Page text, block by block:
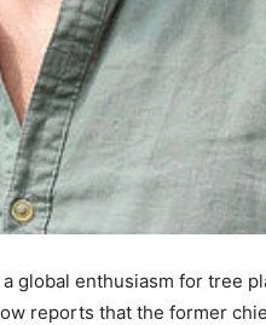
global enthusiasm for tree
reports that the former